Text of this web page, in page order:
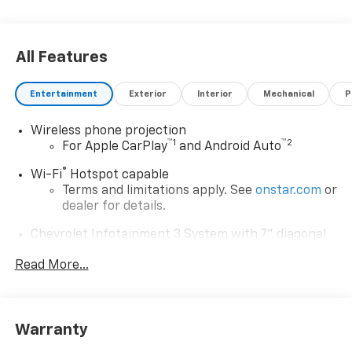
All Features
Entertainment Exterior Interior Mechanical
Wireless phone projection
For Apple CarPlay™1 and Android Auto™2
Wi-Fi® Hotspot capable
Terms and limitations apply. See onstar.com or
dealer for details.
Chevrolet Infotainment 3 System with 7" diagonal
7" diagonal color touchscreen
Voice command pass-through to phone for
Read More...
Warranty